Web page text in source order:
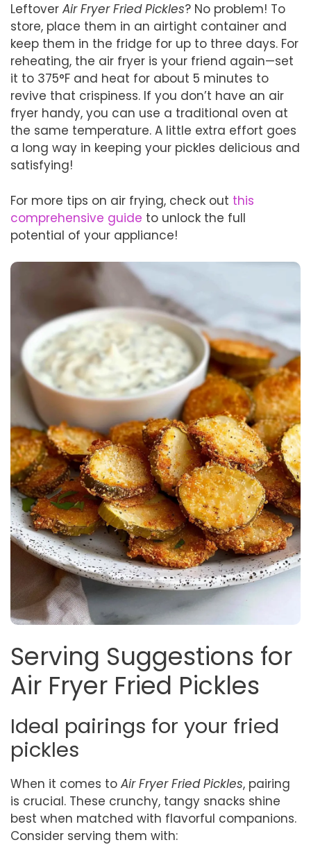
Leftover Air Fryer Fried Pickles? No problem! To
store, place them in an airtight container and
keep them in the fridge for up to three days. For
reheating, the air fryer is your friend again—set
it to 375°F and heat for about 5 minutes to
revive that crispiness. If you don’t have an air
fryer handy, you can use a traditional oven at
the same temperature. A little extra effort goes
a long way in keeping your pickles delicious and
satisfying!
For more tips on air frying, check out this
comprehensive guide to unlock the full
potential of your appliance!
Serving Suggestions for
Air Fryer Fried Pickles
Ideal pairings for your fried
pickles
When it comes to Air Fryer Fried Pickles, pairing
is crucial. These crunchy, tangy snacks shine
best when matched with flavorful companions.
Consider serving them with: